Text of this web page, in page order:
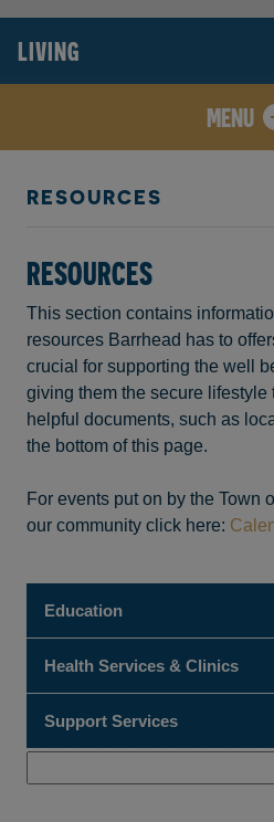
LIVING
MENU
RESOURCES
RESOURCES
This section contains
resources Barrhead has to
crucial for supporting the well
giving them the secure lifestyle
helpful documents, such as
the bottom of this page.
For events put on by the Town
our community click here:
Education
Health Services & Clinics
Support Services